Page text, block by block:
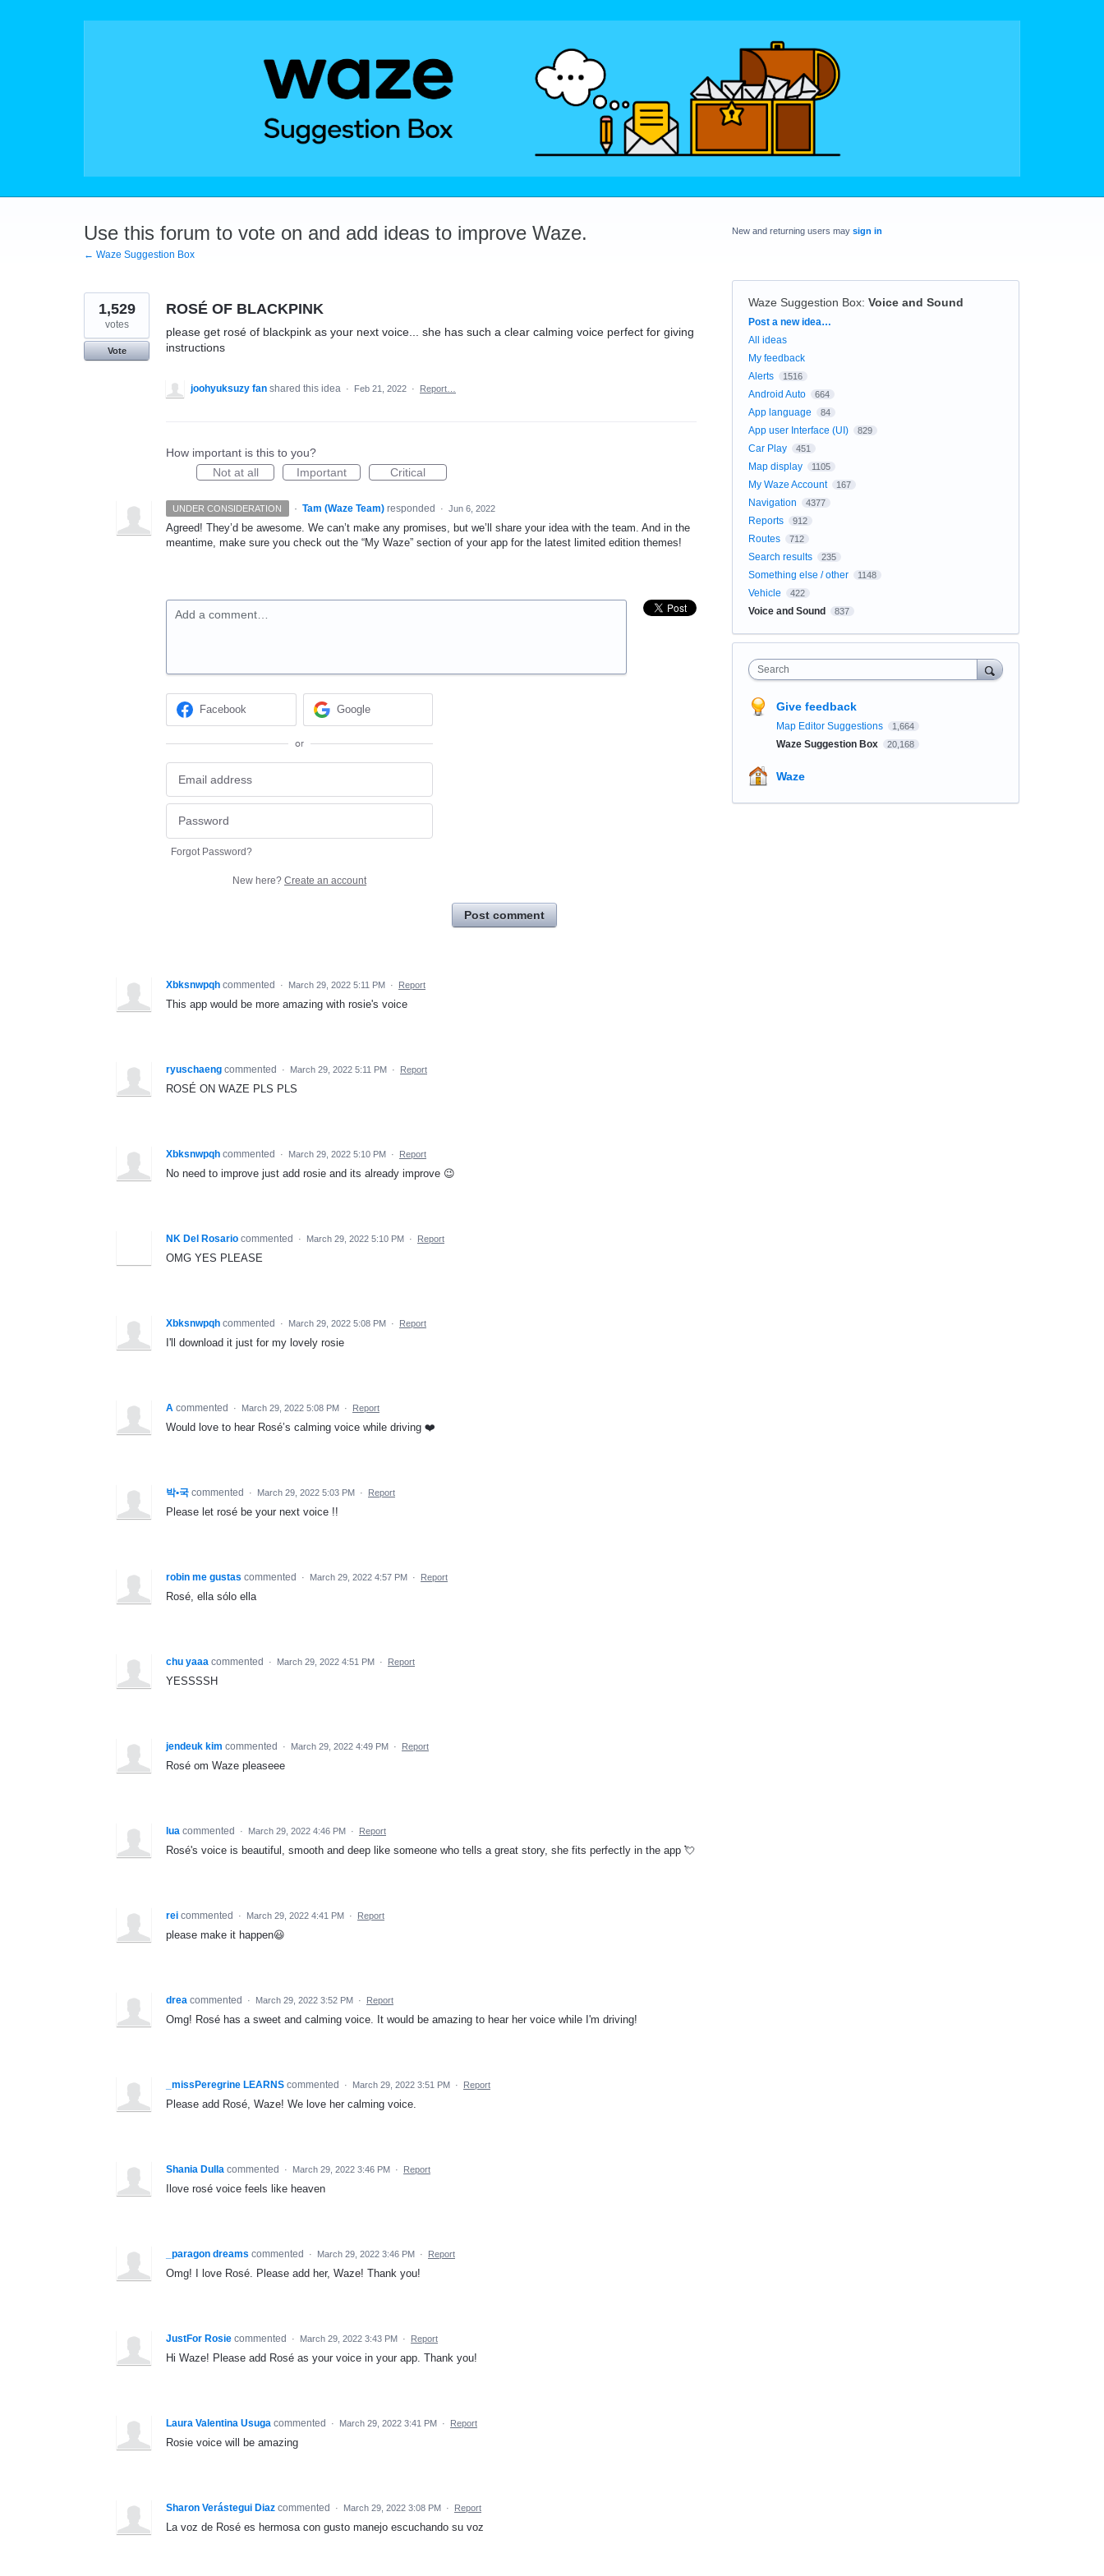
Use this forum to vote on and add ideas to improve Waze.
← Waze Suggestion Box
ROSÉ OF BLACKPINK
please get rosé of blackpink as your next voice... she has such a clear calming voice perfect for giving
instructions
1,529
votes
Vote
joohyuksuzy fan shared this idea · Feb 21, 2022 · Report…
How important is this to you?
Not at all
Important Critical
UNDER CONSIDERATION · Tam (Waze Team) responded · Jun 6, 2022
Agreed! They’d be awesome. We can’t make any promises, but we’ll share your idea with the team. And in the
meantime, make sure you check out the “My Waze” section of your app for the latest limited edition themes!
Add a comment…
Facebook Google
or
Forgot Password?
New here? Create an account
Post comment
Xbksnwpqh commented · March 29, 2022 5:11 PM · Report
This app would be more amazing with rosie's voice
ryuschaeng commented · March 29, 2022 5:11 PM · Report
ROSÉ ON WAZE PLS PLS
Xbksnwpqh commented · March 29, 2022 5:10 PM · Report
No need to improve just add rosie and its already improve 😉
NK Del Rosario commented · March 29, 2022 5:10 PM · Report
OMG YES PLEASE
Xbksnwpqh commented · March 29, 2022 5:08 PM · Report
I'll download it just for my lovely rosie
A commented · March 29, 2022 5:08 PM · Report
Would love to hear Rosé’s calming voice while driving ❤️
박•국 commented · March 29, 2022 5:03 PM · Report
Please let rosé be your next voice !!
robin me gustas commented · March 29, 2022 4:57 PM · Report
Rosé, ella sólo ella
chu yaaa commented · March 29, 2022 4:51 PM · Report
YESSSSH
jendeuk kim commented · March 29, 2022 4:49 PM · Report
Rosé om Waze pleaseee
lua commented · March 29, 2022 4:46 PM · Report
Rosé's voice is beautiful, smooth and deep like someone who tells a great story, she fits perfectly in the app 💘
rei commented · March 29, 2022 4:41 PM · Report
please make it happen😃
drea commented · March 29, 2022 3:52 PM · Report
Omg! Rosé has a sweet and calming voice. It would be amazing to hear her voice while I'm driving!
_missPeregrine LEARNS commented · March 29, 2022 3:51 PM · Report
Please add Rosé, Waze! We love her calming voice.
Shania Dulla commented · March 29, 2022 3:46 PM · Report
Ilove rosé voice feels like heaven
_paragon dreams commented · March 29, 2022 3:46 PM · Report
Omg! I love Rosé. Please add her, Waze! Thank you!
JustFor Rosie commented · March 29, 2022 3:43 PM · Report
Hi Waze! Please add Rosé as your voice in your app. Thank you!
Laura Valentina Usuga commented · March 29, 2022 3:41 PM · Report
Rosie voice will be amazing
Sharon Verástegui Diaz commented · March 29, 2022 3:08 PM · Report
La voz de Rosé es hermosa con gusto manejo escuchando su voz
New and returning users may sign in
Waze Suggestion Box: Voice and Sound
Categories
Post a new idea…
All ideas
My feedback
Alerts
1516
Android Auto 664
App language 84
App user Interface (UI) 829
Car Play 451
Map display 1105
My Waze Account 167
Navigation 4377
Reports 912
Routes 712
Search results 235
Something else / other 1148
Vehicle 422
Voice and Sound 837
Search
Give feedback
Map Editor Suggestions 1,664
Waze Suggestion Box 20,168
Waze